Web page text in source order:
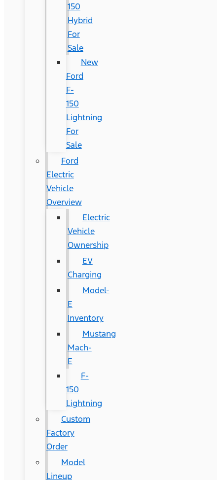
150
Hybrid
For
Sale
New
Ford
F-
150
Lightning
For
Sale
Ford
Electric
Vehicle
Overview
Electric
Vehicle
Ownership
EV
Charging
Model-
E
Inventory
Mustang
Mach-
E
F-
150
Lightning
Custom
Factory
Order
Model
Lineup